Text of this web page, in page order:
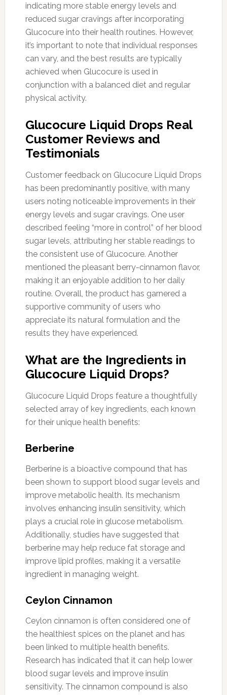
indicating more stable energy levels and
reduced sugar cravings after incorporating
Glucocure into their health routines. However,
it’s important to note that individual responses
can vary, and the best results are typically
achieved when Glucocure is used in
conjunction with a balanced diet and regular
physical activity.
Glucocure Liquid Drops Real
Customer Reviews and
Testimonials
Customer feedback on Glucocure Liquid Drops
has been predominantly positive, with many
users noting noticeable improvements in their
energy levels and sugar cravings. One user
described feeling “more in control” of her blood
sugar levels, attributing her stable readings to
the consistent use of Glucocure. Another
mentioned the pleasant berry-cinnamon flavor,
making it an enjoyable addition to her daily
routine. Overall, the product has garnered a
supportive community of users who
appreciate its natural formulation and the
results they have experienced.
What are the Ingredients in
Glucocure Liquid Drops?
Glucocure Liquid Drops feature a thoughtfully
selected array of key ingredients, each known
for their unique health benefits:
Berberine
Berberine is a bioactive compound that has
been shown to support blood sugar levels and
improve metabolic health. Its mechanism
involves enhancing insulin sensitivity, which
plays a crucial role in glucose metabolism.
Additionally, studies have suggested that
berberine may help reduce fat storage and
improve lipid profiles, making it a versatile
ingredient in managing weight.
Ceylon Cinnamon
Ceylon cinnamon is often considered one of
the healthiest spices on the planet and has
been linked to multiple health benefits.
Research has indicated that it can help lower
blood sugar levels and improve insulin
sensitivity. The cinnamon compound is also